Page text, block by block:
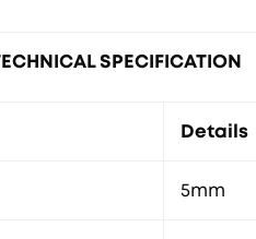
SPECIFICATION
Details
5mm